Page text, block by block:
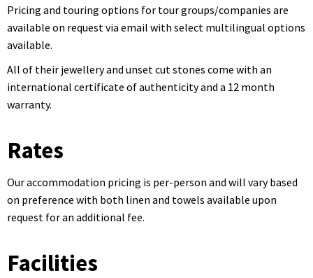
Pricing and touring options for tour groups/companies are
available on request via email with select multilingual options
available.
All of their jewellery and unset cut stones come with an
international certificate of authenticity and a 12 month
warranty.
Rates
Our accommodation pricing is per-person and will vary based
on preference with both linen and towels available upon
request for an additional fee.
Facilities